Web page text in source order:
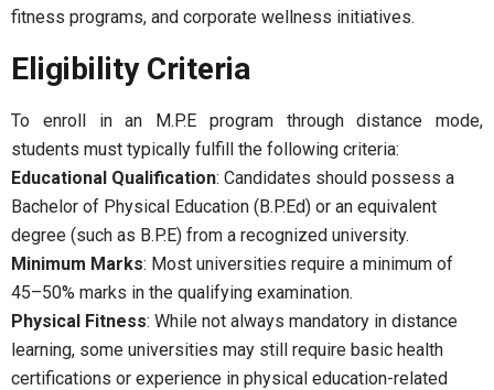
fitness programs, and corporate wellness initiatives.
Eligibility Criteria
To enroll in an M.P.E program through distance mode,
students must typically fulfill the following criteria:
Educational Qualification: Candidates should possess a
Bachelor of Physical Education (B.P.Ed) or an equivalent
degree (such as B.P.E) from a recognized university.
Minimum Marks: Most universities require a minimum of
45–50% marks in the qualifying examination.
Physical Fitness: While not always mandatory in distance
learning, some universities may still require basic health
certifications or experience in physical education-related